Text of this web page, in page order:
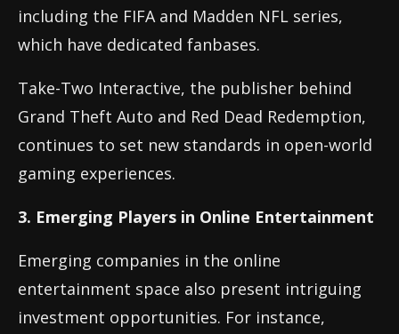
including the FIFA and Madden NFL series,
which have dedicated fanbases.
Take-Two Interactive, the publisher behind
Grand Theft Auto and Red Dead Redemption,
continues to set new standards in open-world
gaming experiences.
3. Emerging Players in Online Entertainment
Emerging companies in the online
entertainment space also present intriguing
investment opportunities. For instance,